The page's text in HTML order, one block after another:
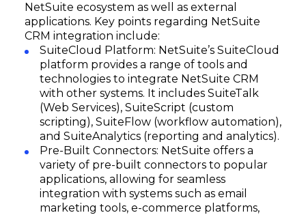
NetSuite ecosystem as well as external
applications. Key points regarding NetSuite
CRM integration include:
SuiteCloud Platform: NetSuite’s SuiteCloud
platform provides a range of tools and
technologies to integrate NetSuite CRM
with other systems. It includes SuiteTalk
(Web Services), SuiteScript (custom
scripting), SuiteFlow (workflow automation),
and SuiteAnalytics (reporting and analytics).
Pre-Built Connectors: NetSuite offers a
variety of pre-built connectors to popular
applications, allowing for seamless
integration with systems such as email
marketing tools, e-commerce platforms,